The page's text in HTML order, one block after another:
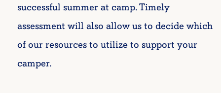
successful summer at camp. Timely
assessment will also allow us to decide which
of our resources to utilize to support your
camper.